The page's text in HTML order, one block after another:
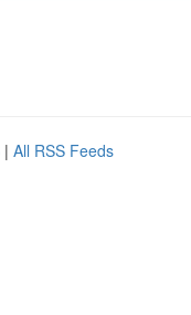
| All RSS Feeds